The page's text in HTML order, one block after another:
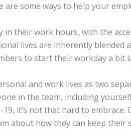
are some ways to help your
in their work hours, with the
lives are inherently blended
to start their workday a bit
and work lives as two
in the team, including
19, it’s not that hard to
about how they can keep their